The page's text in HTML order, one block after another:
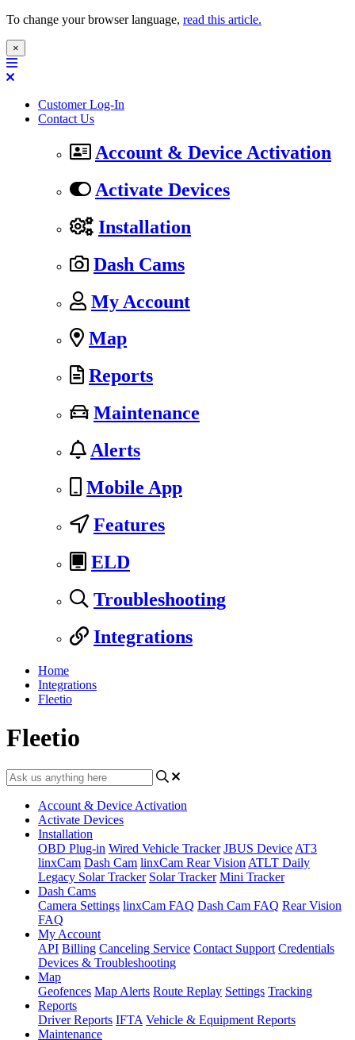
To change your browser language, read this article.
×
Customer Log-In
Contact Us
Account & Device Activation
Activate Devices
Installation
Dash Cams
My Account
Map
Reports
Maintenance
Alerts
Mobile App
Features
ELD
Troubleshooting
Integrations
Home
Integrations
Fleetio
Fleetio
Account & Device Activation
Activate Devices
Installation
OBD Plug-in Wired Vehicle Tracker JBUS DeviceAT3
linxCam Dash Cam linxCam Rear VisionATLT Daily
Legacy Solar Tracker Solar Tracker Mini Tracker
Dash Cams
Camera Settings linxCam FAQ Dash Cam FAQ Rear Vision
FAQ
My Account
API Billing Canceling Service Contact Support Credentials
Devices & Troubleshooting
Map
Geofences Map Alerts Route Replay Settings Tracking
Reports
Driver Reports IFTA Vehicle & Equipment Reports
Maintenance